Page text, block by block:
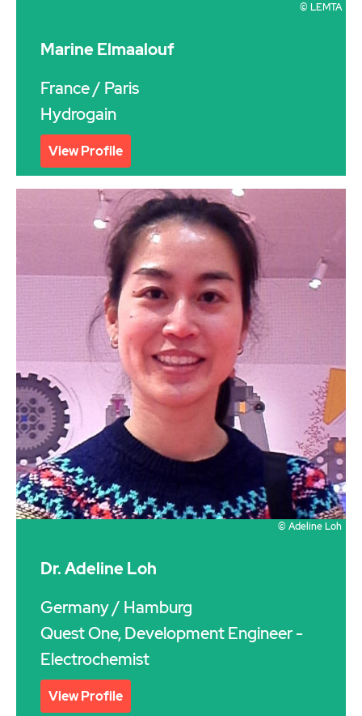
© LEMTA
Marine Elmaalouf
France/ Paris
Hydrogain
View Profile
© Adeline Loh
Dr. Adeline Loh
Germany/ Hamburg
Quest One, Development Engineer -
Electrochemist
View Profile